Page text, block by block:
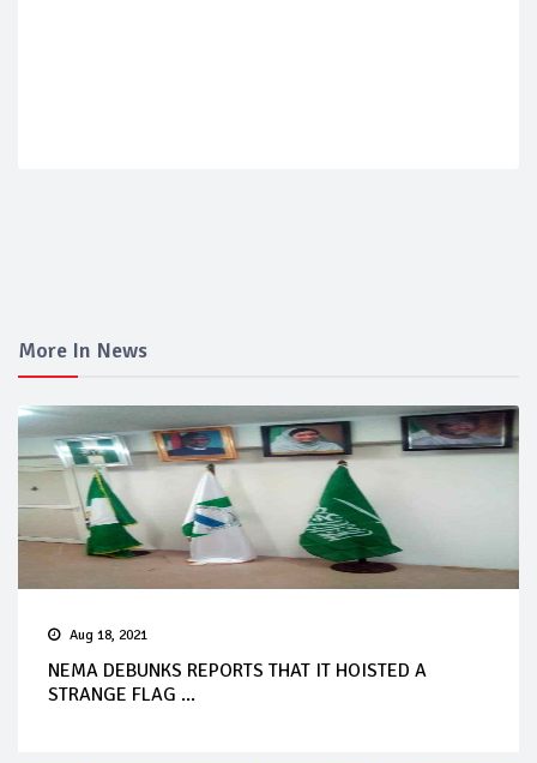
More In News
Aug 18, 2021
NEMA DEBUNKS REPORTS THAT IT HOISTED A
STRANGE FLAG ...